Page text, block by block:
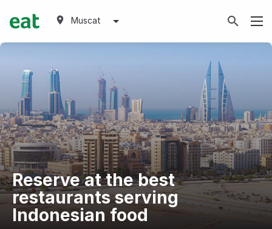
Muscat
Reserve at the best
restaurants serving
Indonesian food